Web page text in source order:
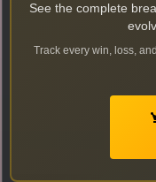
See the complete
Track every win, loss,